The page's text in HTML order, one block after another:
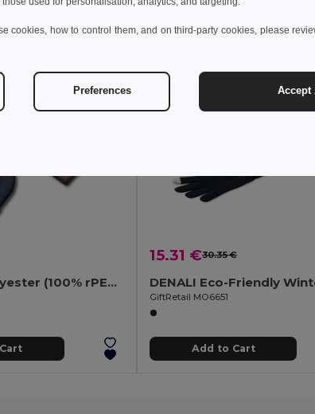
Recycled polyester (100% rPET) double-layered soft knit unisex beanie
15.31 €30.35 €
GiftRetail MO6651
Add to Cart
cookies, how to control them, and on third-party cookies, please
Preferences Accept